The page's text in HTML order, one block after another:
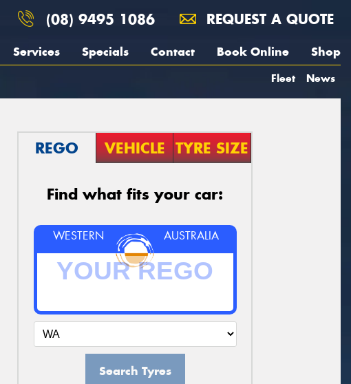
(08) 9495 1086 REQUEST A QUOTE
Services Specials Contact Book Online Shop
Fleet News
REGO VEHICLE TYRE SIZE
Find what fits your car:
WESTERN AUSTRALIA
Search Tyres